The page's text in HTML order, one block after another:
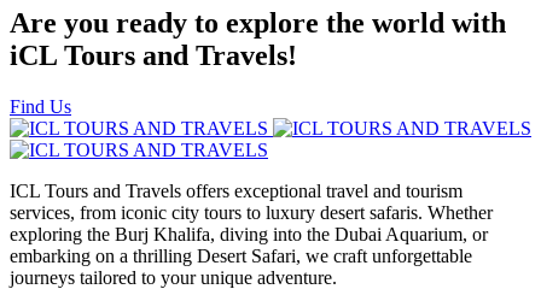
Are you ready to explore the world with
iCL Tours and Travels!
Find Us
ICL Tours and Travels offers exceptional travel and tourism
services, from iconic city tours to luxury desert safaris. Whether
exploring the Burj Khalifa, diving into the Dubai Aquarium, or
embarking on a thrilling Desert Safari, we craft unforgettable
journeys tailored to your unique adventure.